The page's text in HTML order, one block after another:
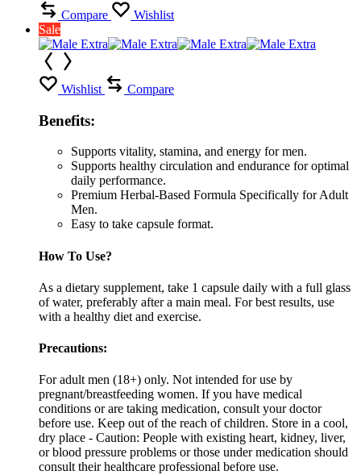
Compare
Wishlist
Sale
Wishlist Compare
Benefits:
Supports vitality, stamina, and energy for men.
Supports healthy circulation and endurance for optimal
daily performance.
Premium Herbal-Based Formula Specifically for Adult
Men.
Easy to take capsule format.
How To Use?
As a dietary supplement, take 1 capsule daily with a full glass
of water, preferably after a main meal. For best results, use
with a healthy diet and exercise.
Precautions:
For adult men (18+) only. Not intended for use by
pregnant/breastfeeding women. If you have medical
conditions or are taking medication, consult your doctor
before use. Keep out of the reach of children. Store in a cool,
dry place - Caution: People with existing heart, kidney, liver,
or blood pressure problems or those under medication should
consult their healthcare professional before use.